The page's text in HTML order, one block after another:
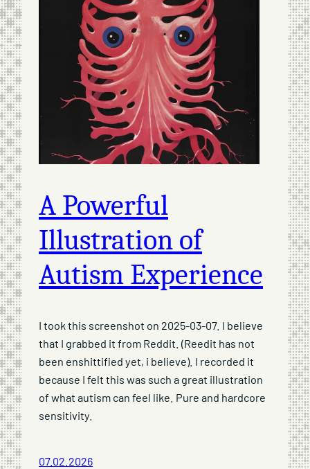
A Powerful
Illustration of
Autism Experience
I took this screenshot on 2025-03-07. I believe
that I grabbed it from Reddit. (Reedit has not
been enshittified yet, i believe). I recorded it
because I felt this was such a great illustration
of what autism can feel like. Pure and hardcore
sensitivity.
07.02.2026